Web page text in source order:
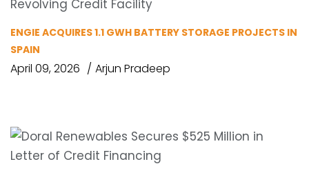
ENGIE ACQUIRES 1.1 GWH BATTERY STORAGE PROJECTS IN
SPAIN
April 09, 2026 Arjun Pradeep